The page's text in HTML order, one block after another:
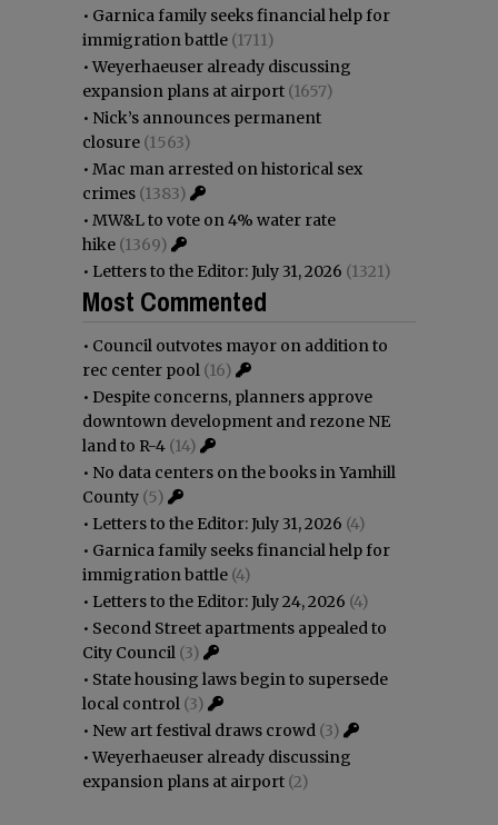
• Garnica family seeks financial help for
immigration battle (1711)
•Weyerhaeuser already discussing
expansion plans at airport (1657)
• Nick’s announces permanent
closure (1563)
• Mac man arrested on historical sex
crimes (1383)
• MW&L to vote on 4% water rate
hike (1369)
• Letters to the Editor: July 31, 2026 (1321)
Most Commented
• Council outvotes mayor on addition to
rec center pool (16)
• Despite concerns, planners approve
downtown development and rezone NE
land to R-4 (14)
• No data centers on the books in Yamhill
County (5)
• Letters to the Editor: July 31, 2026 (4)
• Garnica family seeks financial help for
immigration battle (4)
• Letters to the Editor: July 24, 2026 (4)
• Second Street apartments appealed to
City Council (3)
• State housing laws begin to supersede
local control (3)
• New art festival draws crowd (3)
•Weyerhaeuser already discussing
expansion plans at airport (2)